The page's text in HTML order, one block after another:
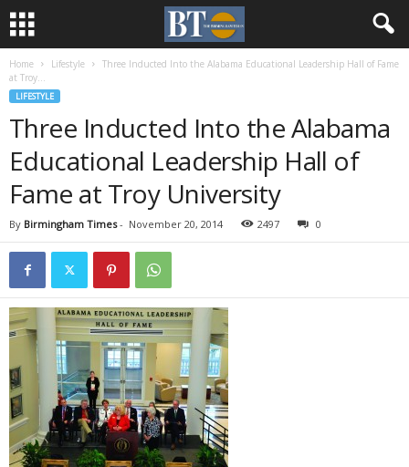
Home Lifestyle
Three Inducted Into the Alabama Educational Leadership Hall of Fame
at Troy...
LIFESTYLE
Three Inducted Into the Alabama
Educational Leadership Hall of
Fame at Troy University
By Birmingham Times- November 20, 2014 2497 0